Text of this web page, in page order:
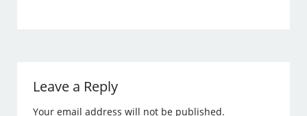
Leave a Reply
Your email address will not be published.